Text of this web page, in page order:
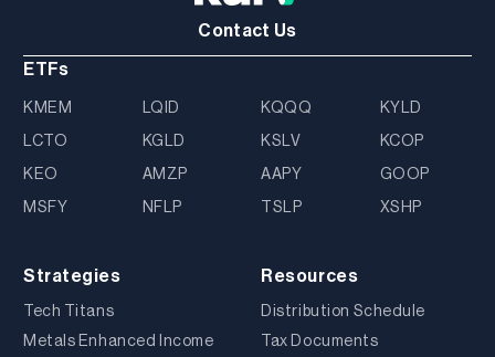
Contact Us
ETFs
KMEM LQID KQQQ
KYLD
LCTO
KGLD KSLV
KCOP
KEO
AMZP AAPY
GOOP
MSFY
NFLP TSLP XSHP
Strategies
Tech Titans
Metals Enhanced Income
Resources
Distribution Schedule
Tax Documents